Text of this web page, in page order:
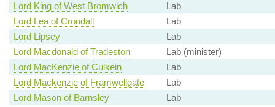
Lord King of West Bromwich
Lab
Lord Lea of Crondall
Lab
Lord Lipsey
Lab
Lord Macdonald of Tradeston
Lab (minister)
Lord MacKenzie of Culkein
Lab
Lord Mackenzie of Framwellgate
Lab
Lord Mason of Barnsley
Lab